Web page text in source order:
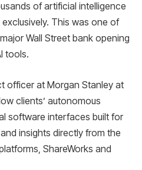
of artificial intelligence
This was one of
Wall Street bank opening
tools.
officer at Morgan Stanley at
clients’ autonomous
software interfaces built for
insights directly from the
ShareWorks and